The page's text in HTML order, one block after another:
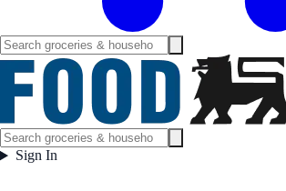
Sign In